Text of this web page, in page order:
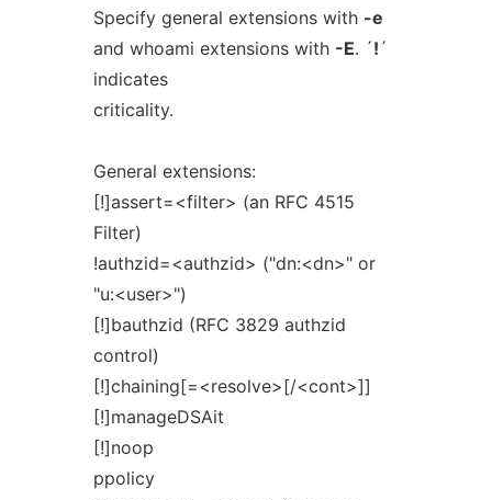
Specify general extensions with -e
and whoami extensions with -E. ´! ´
indicates
criticality.
General extensions:
[!]assert=<filter> (an RFC 4515
Filter)
!authzid=<authzid> ("dn:<dn>" or
"u:<user>")
[!]bauthzid (RFC 3829 authzid
control)
[!]chaining[=<resolve>[/<cont>]]
[!]manageDSAit
[!]noop
ppolicy